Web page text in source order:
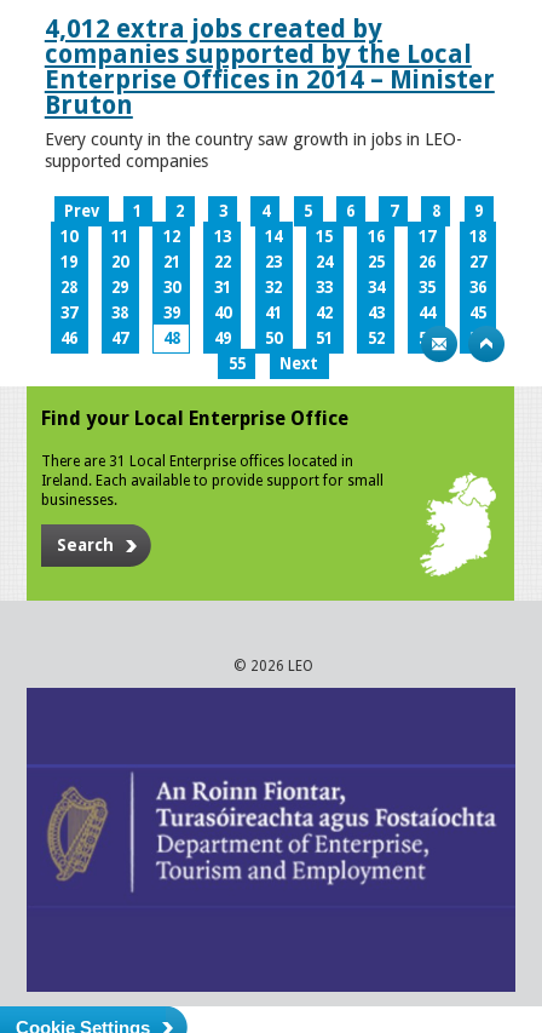
4,012 extra jobs created by
companies supported by the Local
Enterprise Offices in 2014 – Minister
Bruton
Every county in the country saw growth in jobs in LEO-
supported companies
Prev 1 2 3 4 5 6 7 8
9
10
11 12 13 14 15 16 17
18
19
20 21 22 23 24 25 26
27
28
29 30 31 32 33 34 35
36
37
38 39 40 41 42 43 44
45
46
47 48 49 50 51 52 53
54
55
Next
Find your Local Enterprise Office
There are 31 Local Enterprise offices located in
Ireland. Each available to provide support for small
businesses.
Search
© 2026 LEO
Cookie Settings